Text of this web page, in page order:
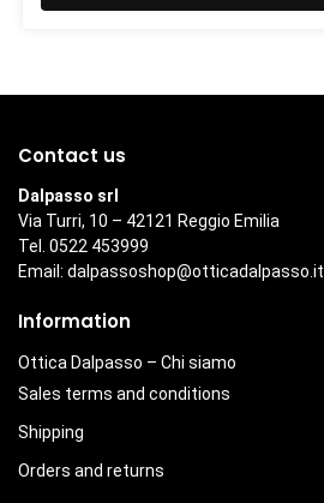
Contact us
Dalpasso srl
Via Turri, 10 – 42121 Reggio Emilia
Tel. 0522 453999
Email: dalpassoshop@otticadalpasso.it
Information
Ottica Dalpasso – Chi siamo
Sales terms and conditions
Shipping
Orders and returns